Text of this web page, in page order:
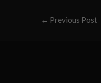
← Previous Post